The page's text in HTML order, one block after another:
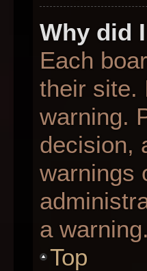
Why did
Each
their site.
warning.
decision,
warnings
a warning.
Top